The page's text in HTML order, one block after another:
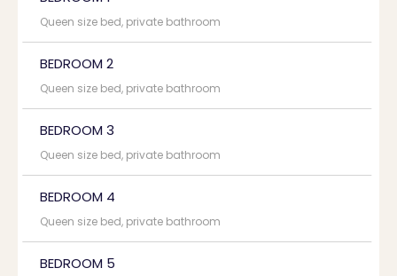
Queen size bed, private bathroom
BEDROOM 2
Queen size bed, private bathroom
BEDROOM 3
Queen size bed, private bathroom
BEDROOM 4
Queen size bed, private bathroom
BEDROOM 5